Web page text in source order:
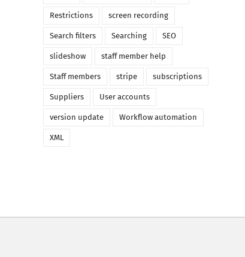
Restrictions screen recording
Search filters Searching SEO
slideshow staff member help
Staff members stripe subscriptions
Suppliers User accounts
version update Workflow automation
XML